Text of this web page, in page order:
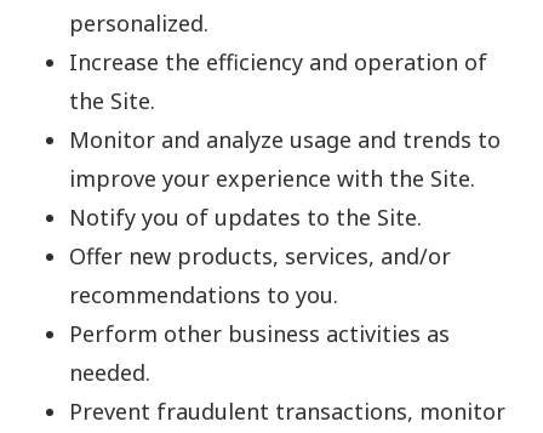
personalized.
Increase the efficiency and operation of
the Site.
Monitor and analyze usage and trends to
improve your experience with the Site.
Notify you of updates to the Site.
Offer new products, services, and/or
recommendations to you.
Perform other business activities as
needed.
Prevent fraudulent transactions, monitor